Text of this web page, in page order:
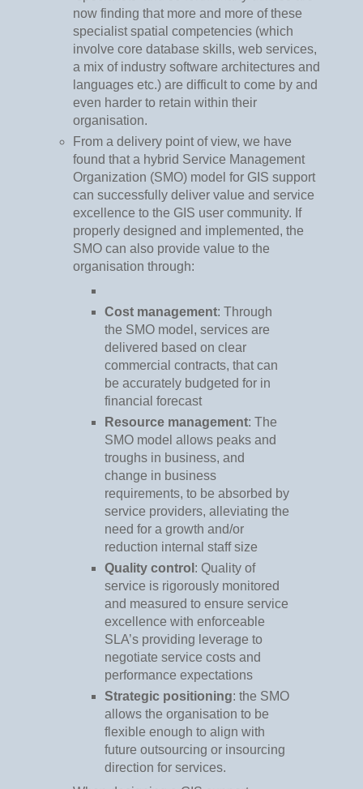
now finding that more and more of these
specialist spatial competencies (which
involve core database skills, web services,
a mix of industry software architectures and
languages etc.) are difficult to come by and
even harder to retain within their
organisation.
From a delivery point of view, we have
found that a hybrid Service Management
Organization (SMO) model for GIS support
can successfully deliver value and service
excellence to the GIS user community. If
properly designed and implemented, the
SMO can also provide value to the
organisation through:
Cost management: Through
the SMO model, services are
delivered based on clear
commercial contracts, that can
be accurately budgeted for in
financial forecast
Resource management: The
SMO model allows peaks and
troughs in business, and
change in business
requirements, to be absorbed by
service providers, alleviating the
need for a growth and/or
reduction internal staff size
Quality control : Quality of
service is rigorously monitored
and measured to ensure service
excellence with enforceable
SLA’s providing leverage to
negotiate service costs and
performance expectations
Strategic positioning: the SMO
allows the organisation to be
flexible enough to align with
future outsourcing or insourcing
direction for services.